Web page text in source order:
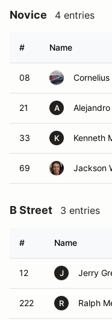
Novice 4 entries
# Name
08
21 A
33 K Kenneth
69 Jackson
B Street 3 entries
# Name
12 J Jerry
222 R Ralph